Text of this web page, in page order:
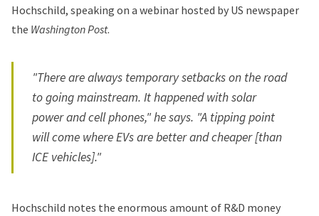
Hochschild, speaking on a webinar hosted by US newspaper
the Washington Post.
"There are always temporary setbacks on the road
to going mainstream. It happened with solar
power and cell phones," he says. "A tipping point
will come where EVs are better and cheaper [than
ICE vehicles]."
Hochschild notes the enormous amount of R&D money